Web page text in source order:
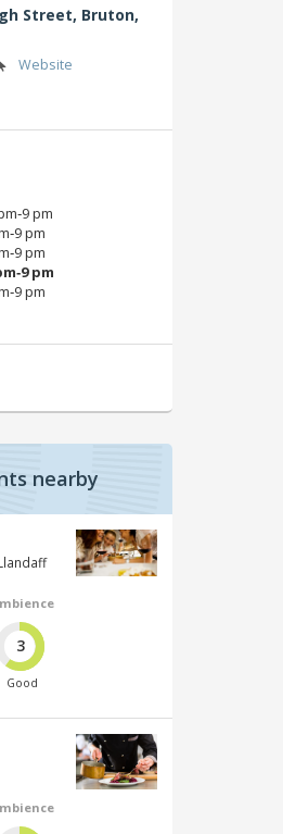
Street, Bruton,
Website
pm
pm
pm
pm
pm
nearby
3
Good